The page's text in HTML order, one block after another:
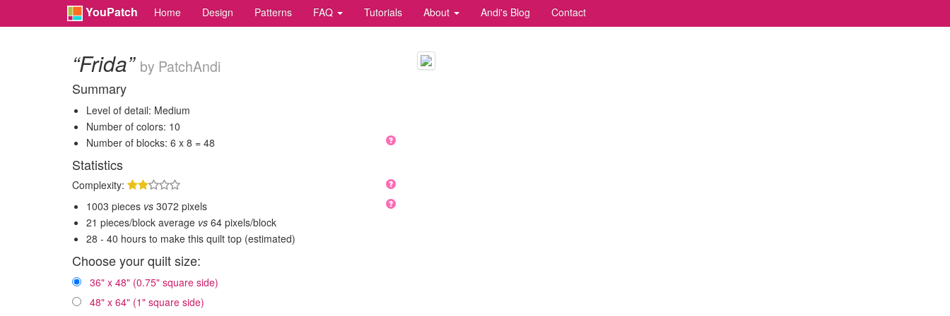
YouPatch Home Design Patterns FAQ Tutorials About Andi's Blog Contact
“Frida” by PatchAndi
Summary
Level of detail: Medium
Number of colors: 10
Number of blocks: 6 x 8 = 48
Statistics
Complexity:
1003 pieces vs 3072 pixels
21 pieces/block average vs 64 pixels/block
28 - 40 hours to make this quilt top (estimated)
Choose your quilt size:
36" x 48" (0.75" square side)
48" x 64" (1" square side)